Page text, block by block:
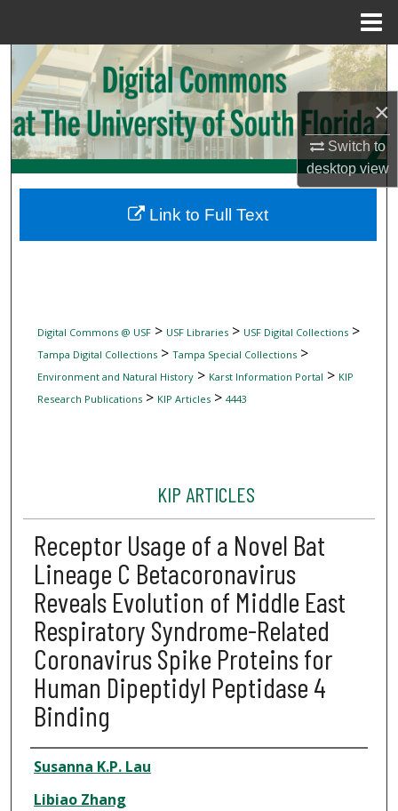
×
Switch to
desktopview
Search
Browse Collections
My Account
Digital Commons Network™
Digital Commons @ USF> USF Libraries> USF Digital Collections>
Tampa Digital Collections> Tampa Special Collections>
Environment and Natural History> Karst Information Portal > KIP
Research Publications> KIP Articles> 4443
KIP ARTICLES
Receptor Usage of a Novel Bat
Lineage C Betacoronavirus
Reveals Evolution of Middle East
Respiratory Syndrome-Related
Coronavirus Spike Proteins for
Human Dipeptidyl Peptidase 4
Binding
Author
Susanna K.P. Lau
Libiao Zhang
Link to Full Text